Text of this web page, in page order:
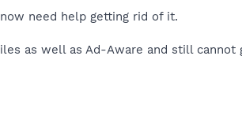
need help getting rid of it.
as well as Ad-Aware and still cannot